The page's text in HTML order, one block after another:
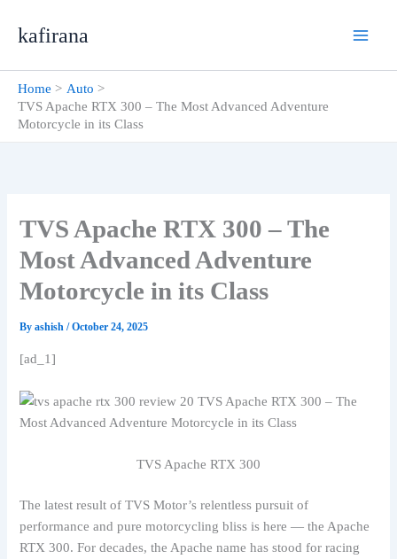
kafirana
Home
Auto
TVS Apache RTX 300 – The Most Advanced Adventure
Motorcycle in its Class
TVS Apache RTX 300 – The
Most Advanced Adventure
Motorcycle in its Class
Byashish/October 24, 2025
[ad_1]
TVS Apache RTX 300
The latest result of TVS Motor’s relentless pursuit of
performance and pure motorcycling bliss is here — the Apache
RTX 300. For decades, the Apache name has stood for racing